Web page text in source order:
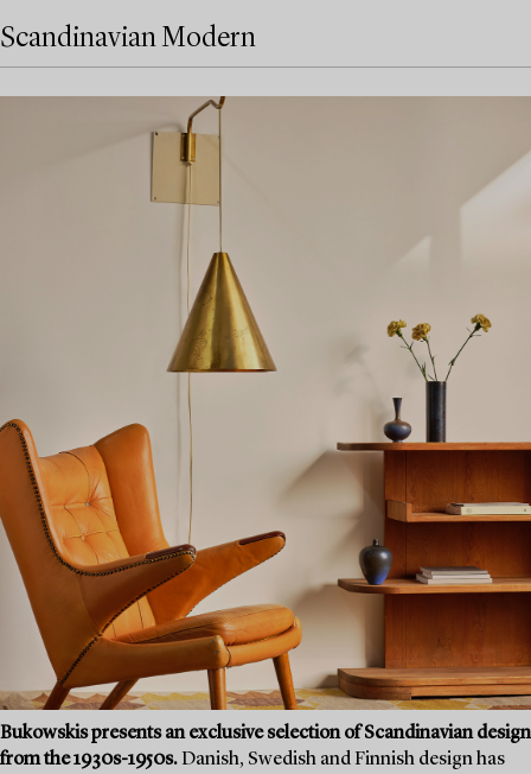
Scandinavian Modern
Bukowskis presents an exclusive selection of Scandinavian design
from the 1930s-1950s. Danish, Swedish and Finnish design has